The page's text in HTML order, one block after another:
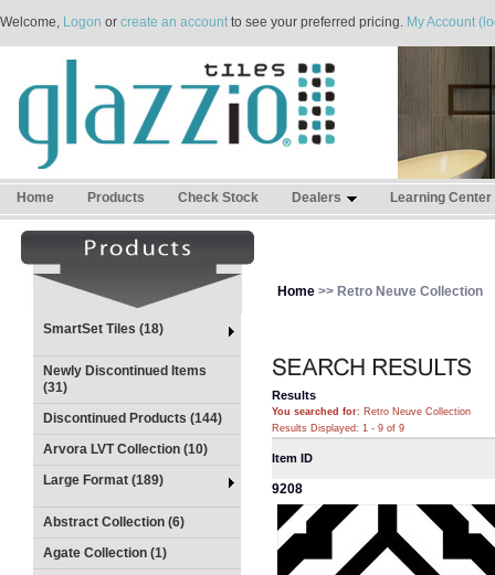
Welcome, Logon or create an accountto see your preferred pricing. My Account
Home Products Check Stock Dealers Learning Center
SmartSet Tiles (18)
Newly Discontinued Items
(31)
Discontinued Products (144)
Arvora LVT Collection (10)
Large Format (189)
Abstract Collection (6)
Agate Collection (1)
Home >> Retro Neuve Collection
Results
You searched for: Retro Neuve Collection
Results Displayed: 1 - 9 of 9
Item ID
9208